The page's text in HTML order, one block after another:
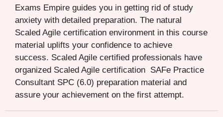
Exams Empire guides you in getting rid of study
anxiety with detailed preparation. The natural
Scaled Agile certification environment in this course
material uplifts your confidence to achieve
success. Scaled Agile certified professionals have
organized Scaled Agile certification SAFe Practice
Consultant SPC (6.0) preparation material and
assure your achievement on the first attempt.